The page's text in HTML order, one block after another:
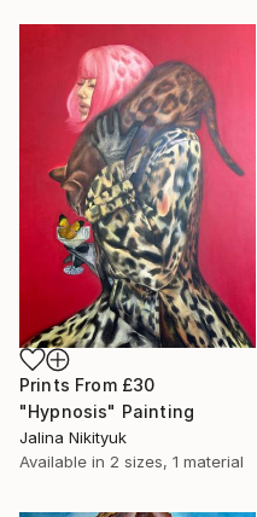
Prints From £30
"Hypnosis" Painting
Jalina Nikityuk
Available in 2 sizes, 1 material